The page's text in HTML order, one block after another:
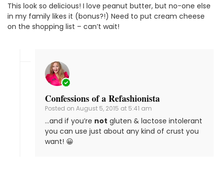
This look so delicious! I love peanut butter, but no-one else
in my family likes it (bonus?!) Need to put cream cheese
on the shopping list – can’t wait!
Confessions of a Refashionista
Posted on August 5, 2015 at 5:41 am
…and if you’re not gluten & lactose intolerant
you can use just about any kind of crust you
want! 😀